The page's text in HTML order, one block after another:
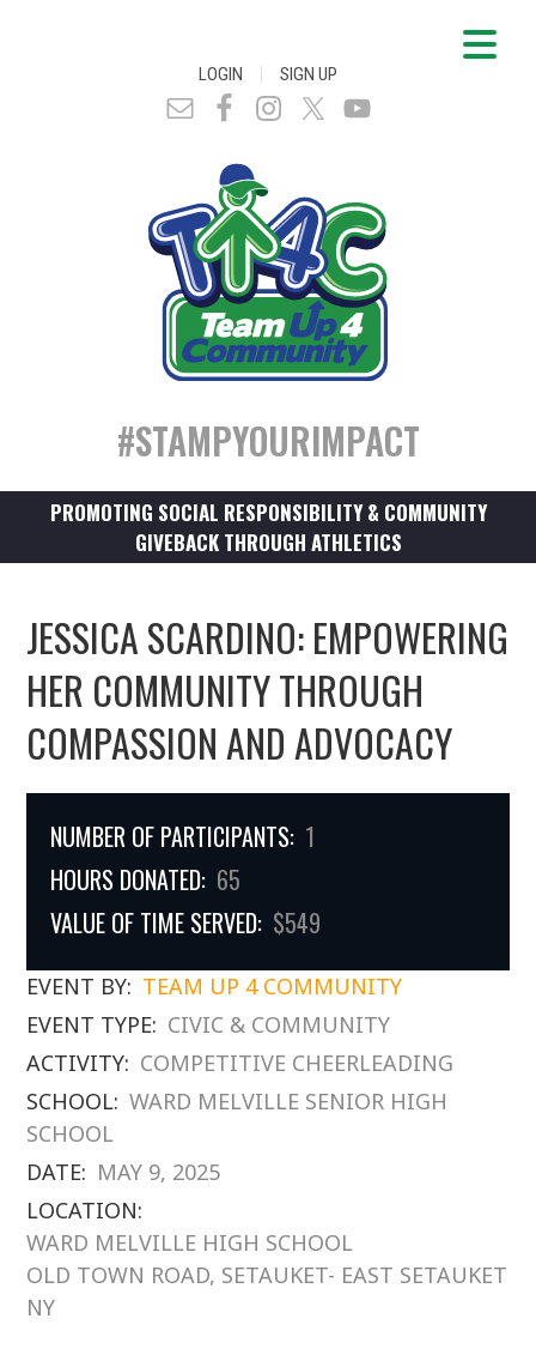
LOGIN | SIGN UP
#STAMPYOURIMPACT
PROMOTING SOCIAL RESPONSIBILITY & COMMUNITY
GIVEBACK THROUGH ATHLETICS
JESSICA SCARDINO: EMPOWERING
HER COMMUNITY THROUGH
COMPASSION AND ADVOCACY
NUMBER OF PARTICIPANTS: 1
HOURS DONATED: 65
VALUE OF TIME SERVED: $549
EVENT BY: TEAM UP 4 COMMUNITY
EVENT TYPE: CIVIC & COMMUNITY
ACTIVITY: COMPETITIVE CHEERLEADING
SCHOOL: WARD MELVILLE SENIOR HIGH
SCHOOL
DATE: MAY 9, 2025
LOCATION:
WARD MELVILLE HIGH SCHOOL
OLD TOWN ROAD, SETAUKET- EAST SETAUKET
NY